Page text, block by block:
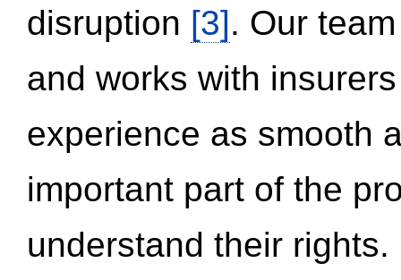
disruption [3]. Our
and works with
experience as smooth
important part of the
understand their